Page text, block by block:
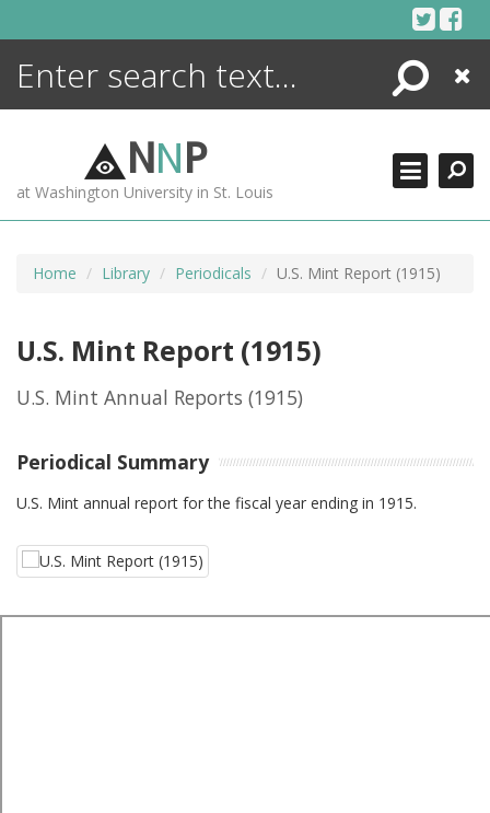
Search
Close
NNP
at Washington University in St. Louis
Home Library Periodicals U.S. Mint Report (1915)
U.S. Mint Report (1915)
U.S. Mint Annual Reports (1915)
Periodical Summary
U.S. Mint annual report for the fiscal year ending in 1915.
ENCYCLOPEDIA
MORE +
ADVANCED SEARCHING